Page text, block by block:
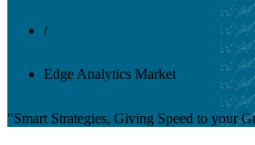
/
Edge Analytics Market
"Smart Strategies, Giving Speed to your